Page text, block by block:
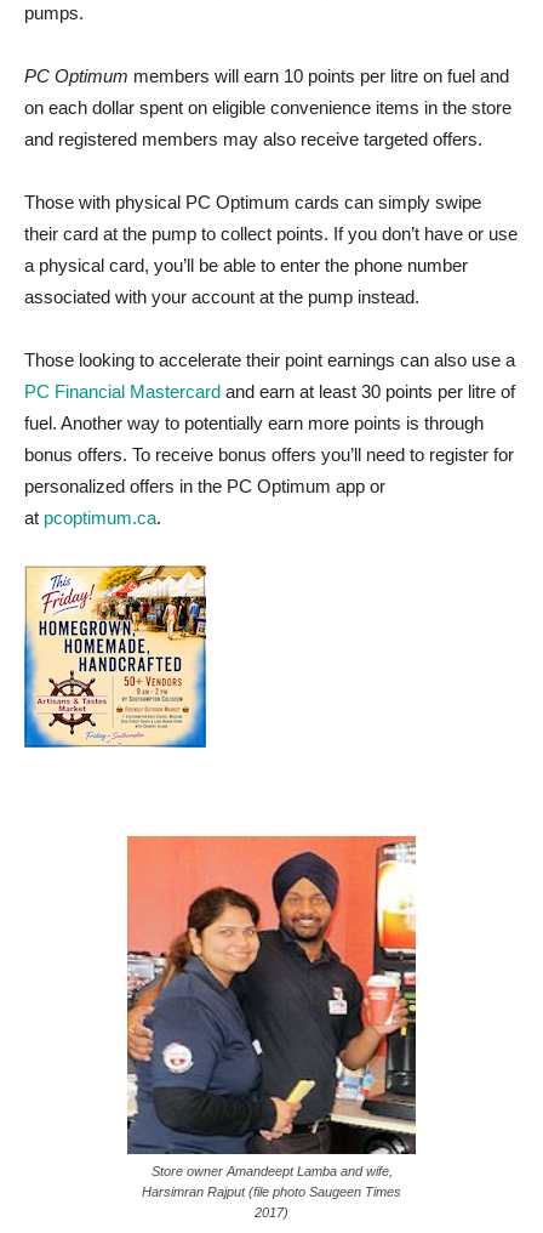
pumps.
PC Optimum members will earn 10 points per litre on fuel and
on each dollar spent on eligible convenience items in the store
and registered members may also receive targeted offers.
Those with physical PC Optimum cards can simply swipe
their card at the pump to collect points. If you don’t have or use
a physical card, you’ll be able to enter the phone number
associated with your account at the pump instead.
Those looking to accelerate their point earnings can also use a
PC Financial Mastercard and earn at least 30 points per litre of
fuel. Another way to potentially earn more points is through
bonus offers. To receive bonus offers you’ll need to register for
personalized offers in the PC Optimum app or
at pcoptimum.ca.
Store owner Amandeept Lamba and wife,
Harsimran Rajput (file photo Saugeen Times
2017)